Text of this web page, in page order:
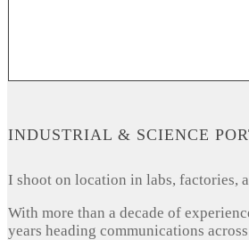
INDUSTRIAL & SCIENCE
I shoot on location in labs, factories,
With more than a decade of
years heading communications